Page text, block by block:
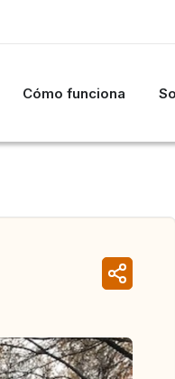
Cómo funciona